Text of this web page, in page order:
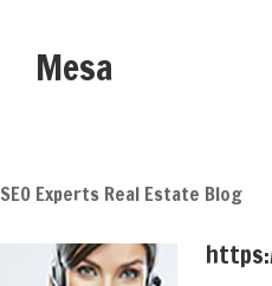
Mesa
SEO Experts Real Estate Blog